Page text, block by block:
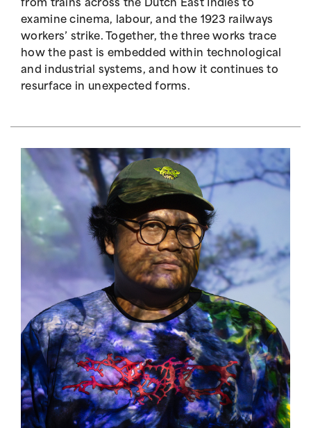
from trains across the Dutch East Indies to
examine cinema, labour, and the 1923 railways
workers’ strike. Together, the three works trace
how the past is embedded within technological
and industrial systems, and how it continues to
resurface in unexpected forms.